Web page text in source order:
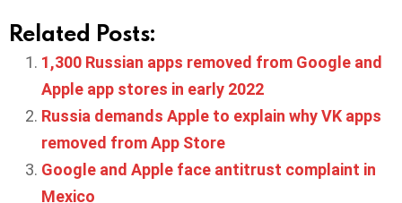
Related Posts:
1,300 Russian apps removed from Google and
Apple app stores in early 2022
Russia demands Apple to explain why VK apps
removed from App Store
Google and Apple face antitrust complaint in
Mexico